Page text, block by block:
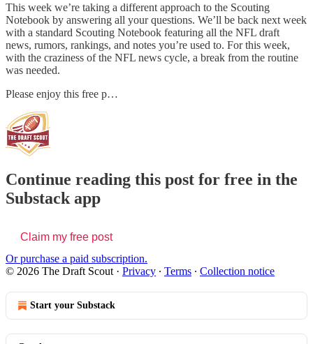
This week we’re taking a different approach to the Scouting
Notebook by answering all your questions. We’ll be back next week
with a standard Scouting Notebook featuring all the NFL draft
news, rumors, rankings, and notes you’re used to. For this week,
with the craziness of the NFL news cycle, a break from the routine
was needed.
Please enjoy this free p…
Continue reading this post for free in the
Substack app
Claim my free post
Or purchase a paid subscription.
© 2026 The Draft Scout · Privacy ∙ Terms ∙ Collection notice
Start your Substack